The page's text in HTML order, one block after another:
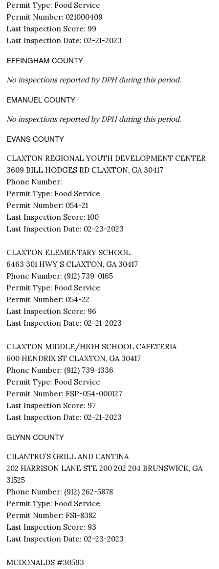
Permit Type: Food Service
Permit Number: 021000409
Last Inspection Score: 99
Last Inspection Date: 02-21-2023
EFFINGHAM COUNTY
No inspections reported by DPH during this period.
EMANUEL COUNTY
No inspections reported by DPH during this period.
EVANS COUNTY
CLAXTON REGIONAL YOUTH DEVELOPMENT CENTER
3609 BILL HODGES RD CLAXTON, GA 30417
Phone Number:
Permit Type: Food Service
Permit Number: 054-21
Last Inspection Score: 100
Last Inspection Date: 02-23-2023
CLAXTON ELEMENTARY SCHOOL
6463 301 HWY S CLAXTON, GA 30417
Phone Number: (912) 739-0165
Permit Type: Food Service
Permit Number: 054-22
Last Inspection Score: 96
Last Inspection Date: 02-21-2023
CLAXTON MIDDLE/HIGH SCHOOL CAFETERIA
600 HENDRIX ST CLAXTON, GA 30417
Phone Number: (912) 739-1336
Permit Type: Food Service
Permit Number: FSP-054-000127
Last Inspection Score: 97
Last Inspection Date: 02-21-2023
GLYNN COUNTY
CILANTRO’S GRILL AND CANTINA
202 HARRISON LANE STE 200 202 204 BRUNSWICK, GA
31525
Phone Number: (912) 262-5878
Permit Type: Food Service
Permit Number: FS1-8382
Last Inspection Score: 93
Last Inspection Date: 02-23-2023
MCDONALDS #30593